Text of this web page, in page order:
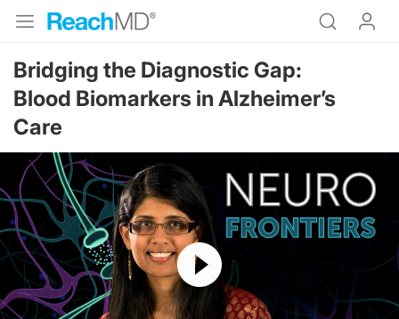
Bridging the Diagnostic Gap:
Blood Biomarkers in Alzheimer’s
Care
Resume